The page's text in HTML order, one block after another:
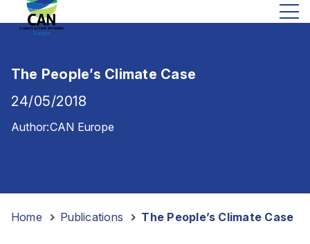
The People’s Climate Case
24/05/2018
Author:CAN Europe
Home Publications The People’s Climate Case